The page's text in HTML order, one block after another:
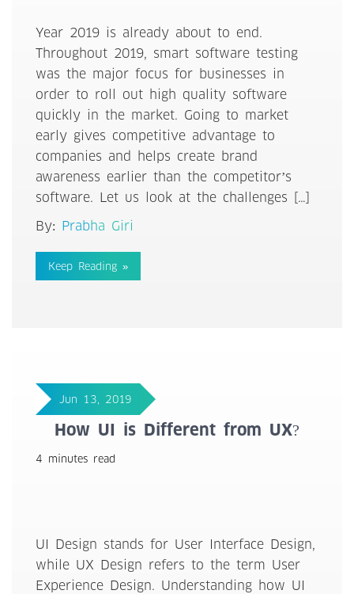
Year 2019 is already about to end.
Throughout 2019, smart software testing
was the major focus for businesses in
order to roll out high quality software
quickly in the market. Going to market
early gives competitive advantage to
companies and helps create brand
awareness earlier than the competitor’s
software. Let us look at the challenges […]
By: Prabha Giri
Keep Reading »
Jun 13, 2019
How UI is Different from UX?
4 minutes read
UI Design stands for User Interface Design,
while UX Design refers to the term User
Experience Design. Understanding how UI